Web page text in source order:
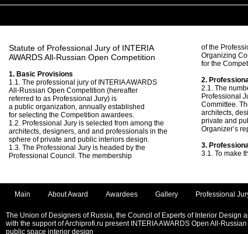
Statute of Professional Jury of INTERIA
AWARDS All-Russian Open Competition
1. Basic Provisions
1.1. The professional jury of INTERIA AWARDS
All-Russian Open Competition (hereafter
referred to as Professional Jury) is
a public organization, annually established
for selecting the Competition awardees.
1.2. Professional Jury is selected from among the
architects, designers, and and professionals in the
sphere of private and public interiors design.
1.3. The Professional Jury is headed by the
Professional Council. The membership
of the
Organizing
for the
2.
2.1. The
Professional
Committee.
architects,
private and
Organizer’s
3.
3.1. To make
Main About Award Awardees Gallery Professional
The Union of Designers of Russia, the Council of Experts of Interior Design
with the support of Archiprofi.ru present INTERIA AWARDS Open All-
public space interior design